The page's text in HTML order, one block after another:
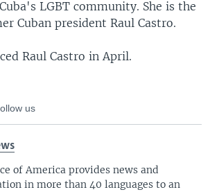
LGBT community. She is the
Cuban president Raul Castro.
Raul Castro in April.
us
of America provides news and
in more than 40 languages to an